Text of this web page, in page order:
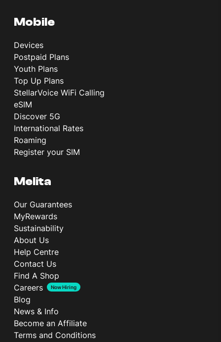
Mobile
Devices
Postpaid Plans
Youth Plans
Top Up Plans
StellarVoice WiFi Calling
eSIM
Discover 5G
International Rates
Roaming
Register your SIM
Melita
Our Guarantees
MyRewards
Sustainability
About Us
Help Centre
Contact Us
Find A Shop
Careers
Now Hiring
Blog
News & Info
Become an Affiliate
Terms and Conditions